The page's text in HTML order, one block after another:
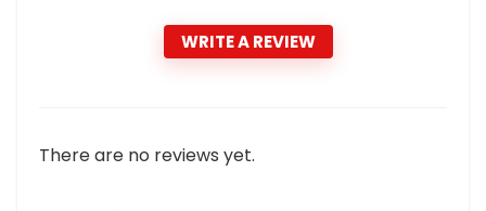
WRITE A REVIEW
There are no reviews yet.